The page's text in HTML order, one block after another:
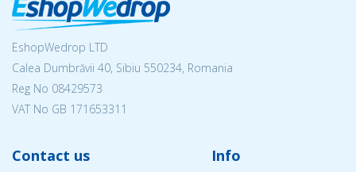
EshopWedrop LTD
Calea Dumbrăvii 40, Sibiu 550234, Romania
Reg No 08429573
VAT No GB 171653311
Contact us Info